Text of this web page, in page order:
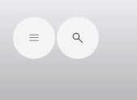
Skip to main